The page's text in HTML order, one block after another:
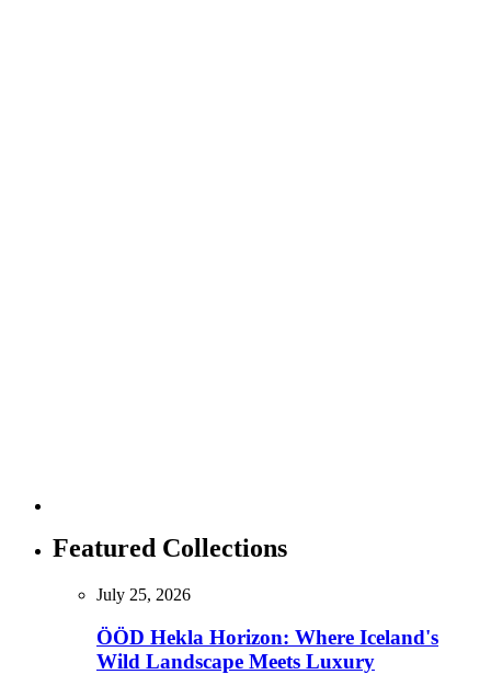
Featured Collections
July 25, 2026
ÖÖD Hekla Horizon: Where Iceland's
Wild Landscape Meets Luxury